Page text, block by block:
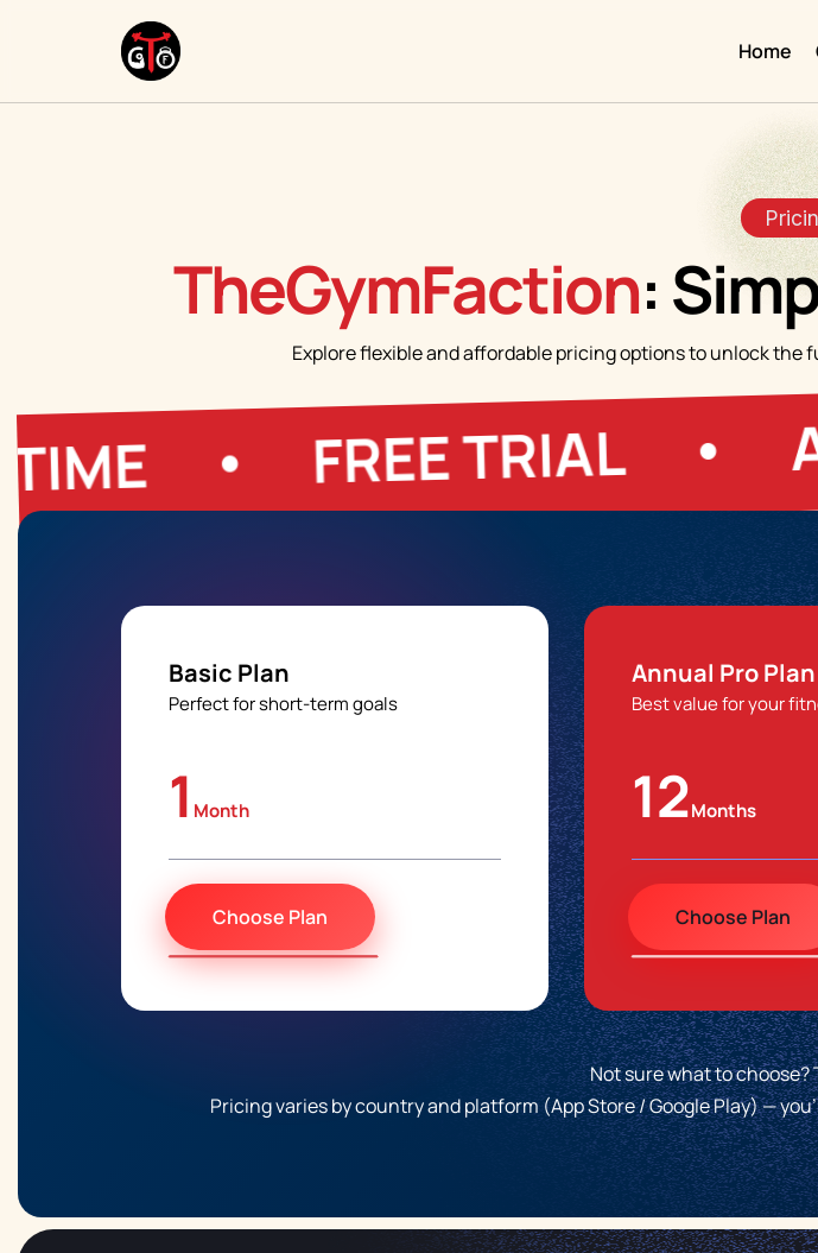
Home
TheGymFaction:
Explore flexible and affordable pricing options to unlock
• FREE TRIAL •
Basic Plan
Perfect for short-term goals
1Month
Choose Plan
Annual Pro Plan
Best value for your
12Months
Choose Plan
Not sure what to choose?
Pricing varies by country and platform (App Store / Google Play) —